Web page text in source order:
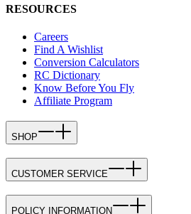
RESOURCES
Careers
Find A Wishlist
Conversion Calculators
RC Dictionary
Know Before You Fly
Affiliate Program
SHOP
CUSTOMER SERVICE
POLICY INFORMATION